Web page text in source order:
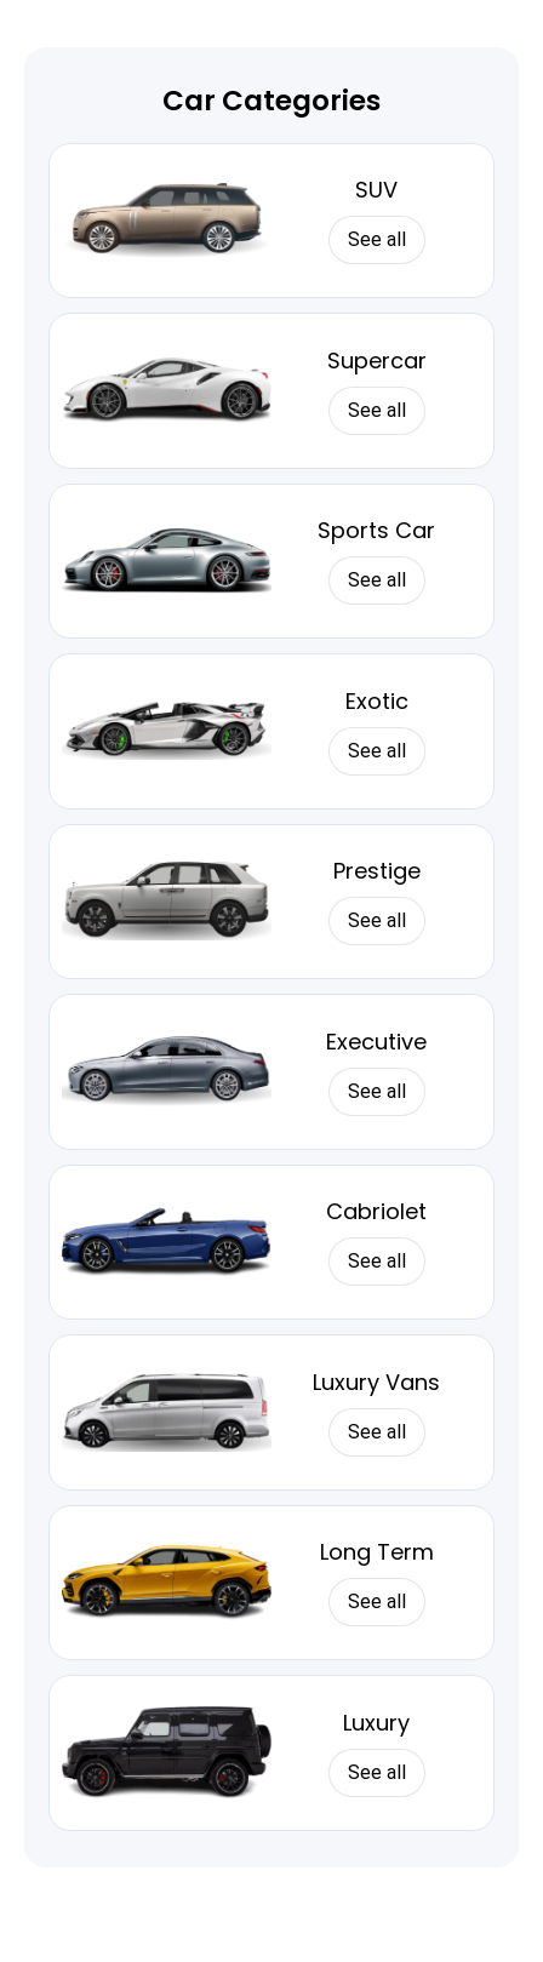
Car Categories
SUV
See all
Supercar
See all
Sports Car
See all
Exotic
See all
Prestige
See all
Executive
See all
Cabriolet
See all
Luxury Vans
See all
Long Term
See all
Luxury
See all